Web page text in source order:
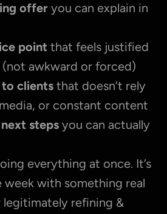
offer you can explain in
point that feels justified
awkward or forced)
clients that doesn’t rely
or constant content
steps you can actually
everything at once. It’s
week with something real
legitimately refining &